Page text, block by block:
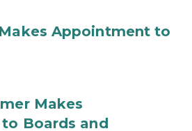
Appointment to
Makes
Boards and